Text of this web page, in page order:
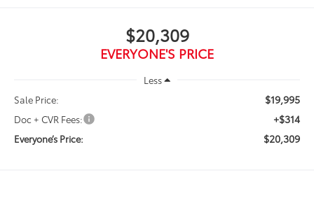
$20,309
EVERYONE'S PRICE
Less
Sale Price:
$19,995
Doc + CVR Fees: +$314
Everyone’s Price: $20,309